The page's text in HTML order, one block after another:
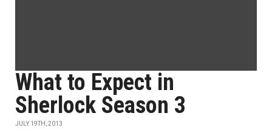
What to Expect in
Sherlock Season 3
JULY 19TH, 2013